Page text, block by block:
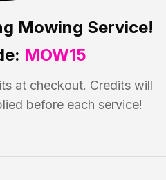
Mowing Service!
MOW15
at checkout. Credits will
before each service!